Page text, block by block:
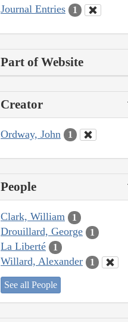
Journal Entries 1
Part of Website
Creator
Ordway, John 1
People
Clark, William 1
Drouillard, George 1
La Liberté 1
Willard, Alexander 1
See all People